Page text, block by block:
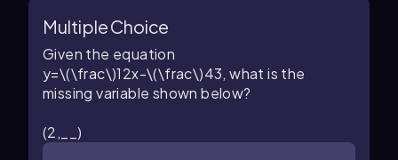
Multiple Choice
Given the equation
y=\(\frac\)12x-\(\frac\)43, what is the
missing variable shown below?
(2,__)